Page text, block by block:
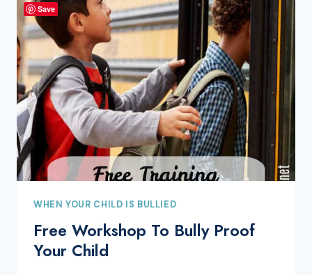
WHEN YOUR CHILD IS BULLIED
Free Workshop To Bully Proof
Your Child
Save